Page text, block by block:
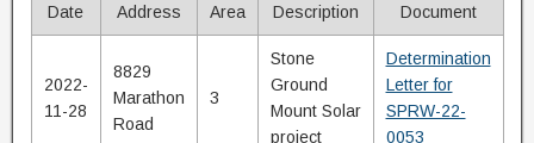
Date Address Area Description Document
2022-
11-28
8829
Marathon
Road
3
Stone
Ground
Mount Solar
project
Determination
Letter for
SPRW-22-
0053